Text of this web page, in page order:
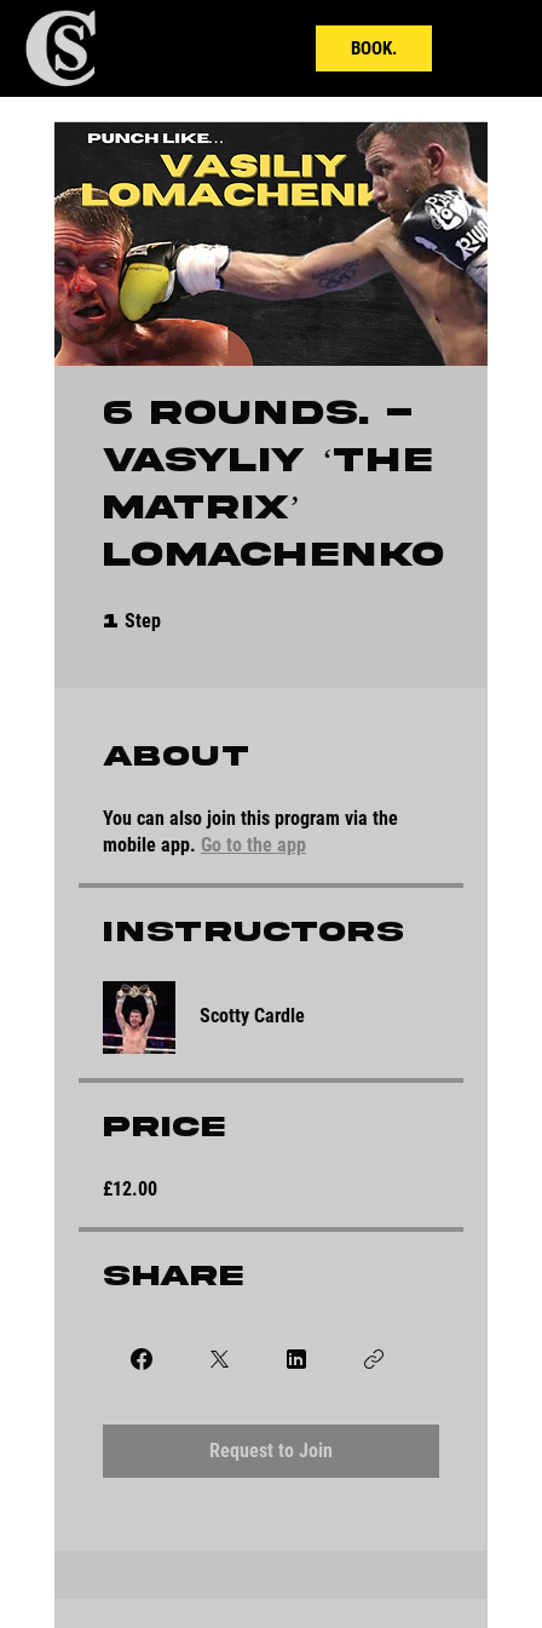
BOOK.
6 ROUNDS. -
Vasyliy ‘The
Matrix’
Lomachenko
1 Step
About
You can also join this program via the
mobile app. Go to the app
Instructors
Scotty Cardle
Price
£12.00
Share
Request to Join